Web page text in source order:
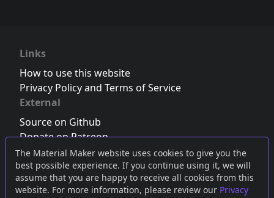
The Material Maker website uses cookies to give you the
best possible experience. If you continue using it, we will
assume that you are happy to receive all cookies from this
website. For more information, please review our Privacy
Links
How to use this website
Privacy Policy and Terms of Service
External
Source on Github
Donate on Patreon
Follow us on Twitter,Bluesky orMastodon
Join the Discord server